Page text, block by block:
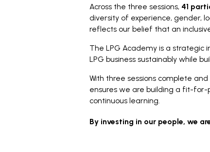
Across the three sessions, 41
diversity of experience, gender,
reflects our belief that an
The LPG Academy is a
LPG business sustainably while
With three sessions complete
ensures we are building a fit-for-
continuous learning.
By investing in our people, we